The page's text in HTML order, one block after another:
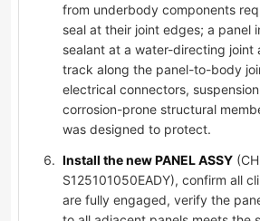
from underbody components
seal at their joint edges; a panel
sealant at a water-directing joint
track along the panel-to-body
electrical connectors,
corrosion-prone structural
was designed to protect.
Install the new PANEL ASSY
S125101050EADY), confirm all
are fully engaged, verify the